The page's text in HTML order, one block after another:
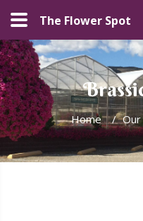
The Flower Spot
Home / Our